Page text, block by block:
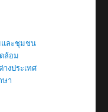
และชุมชน
ล้อม
างประเทศ
ษา